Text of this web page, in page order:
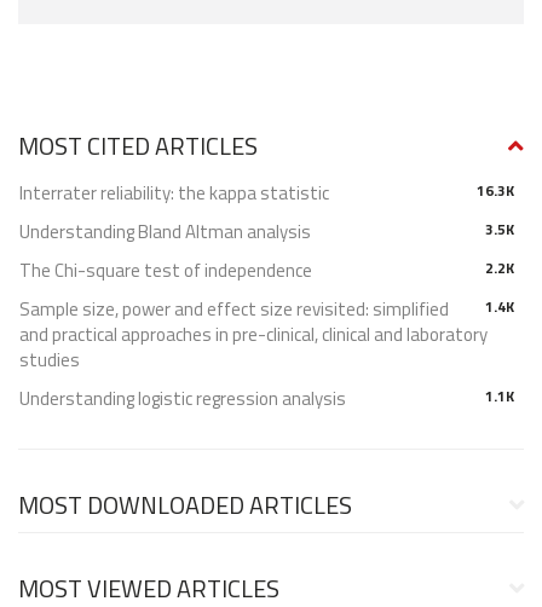
MOST CITED ARTICLES
16.3K
Interrater reliability: the kappa statistic
3.5K
Understanding Bland Altman analysis
2.2K
The Chi-square test of independence
1.4K
Sample size, power and effect size revisited: simplified
and practical approaches in pre-clinical, clinical and laboratory
studies
1.1K
Understanding logistic regression analysis
MOST DOWNLOADED ARTICLES
MOST VIEWED ARTICLES